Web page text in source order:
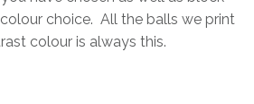
choice. All the balls we print
colour is always this.